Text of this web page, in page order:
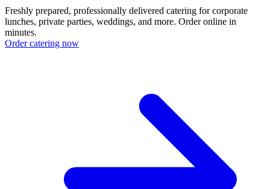
Freshly prepared, professionally delivered catering for corporate
lunches, private parties, weddings, and more. Order online in
minutes.
Order catering now